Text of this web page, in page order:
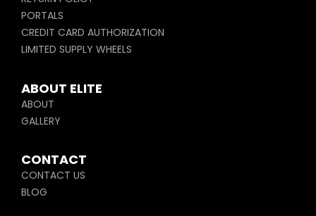
PORTALS
CREDIT CARD AUTHORIZATION
LIMITED SUPPLY WHEELS
ABOUT ELITE
ABOUT
GALLERY
CONTACT
CONTACT US
BLOG